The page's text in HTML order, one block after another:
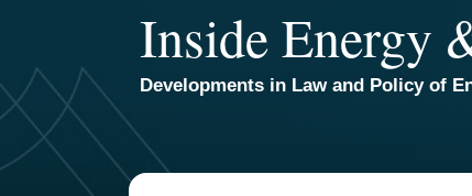
Inside Energy
Developments in Law and Policy of
Your website url
TOPICS
ARCHIVES